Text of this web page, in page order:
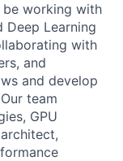
be working with
Learning
with
and
and develop
team
GPU